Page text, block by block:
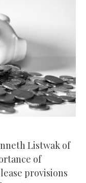
Listwak of
of
provisions